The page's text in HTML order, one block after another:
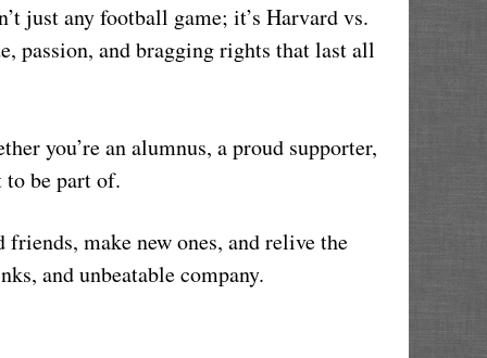
just any football game; it’s Harvard vs.
passion, and bragging rights that last all
you’re an alumnus, a proud supporter,
be part of.
make new ones, and relive the
and unbeatable company.